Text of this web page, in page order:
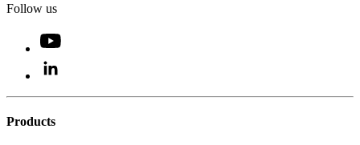
Follow us
Products